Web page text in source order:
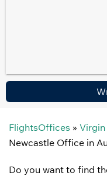
FlightsOffices »
Newcastle Office in
Do you want to find